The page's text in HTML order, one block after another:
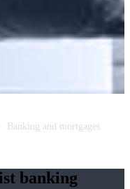
Banking and mortgages
banking